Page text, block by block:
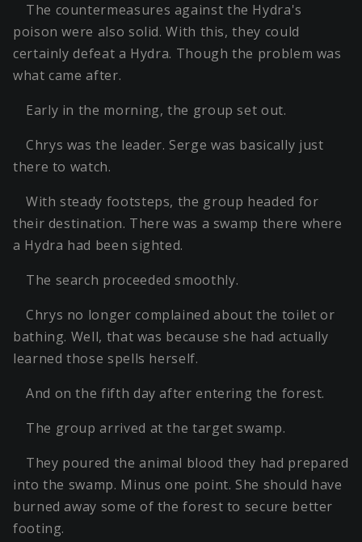
The countermeasures against the Hydra's
poison were also solid. With this, they could
certainly defeat a Hydra. Though the problem was
what came after.
Early in the morning, the group set out.
Chrys was the leader. Serge was basically just
there to watch.
With steady footsteps, the group headed for
their destination. There was a swamp there where
a Hydra had been sighted.
The search proceeded smoothly.
Chrys no longer complained about the toilet or
bathing. Well, that was because she had actually
learned those spells herself.
And on the fifth day after entering the forest.
The group arrived at the target swamp.
They poured the animal blood they had prepared
into the swamp. Minus one point. She should have
burned away some of the forest to secure better
footing.